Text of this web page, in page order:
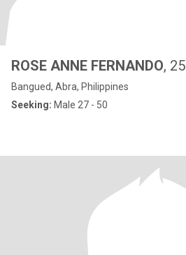
ROSE ANNE FERNANDO, 25
Bangued, Abra, Philippines
Seeking: Male 27 - 50